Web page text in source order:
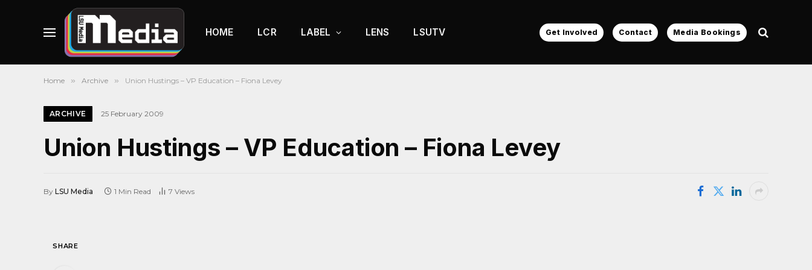
HOME LCR LABEL LENS LSUTV Get Involved Contact Media Bookings
Home » Archive » Union Hustings – VP Education – Fiona Levey
ARCHIVE 25 February 2009
Union Hustings – VP Education – Fiona Levey
By LSU Media 1 Min Read 7 Views
SHARE